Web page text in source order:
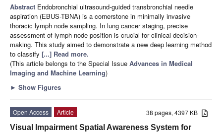
Abstract Endobronchial ultrasound-guided transbronchial needle
aspiration (EBUS-TBNA) is a cornerstone in minimally invasive
thoracic lymph node sampling. In lung cancer staging, precise
assessment of lymph node position is crucial for clinical decision-
making. This study aimed to demonstrate a new deep learning method
to classify [...] Read more.
(This article belongs to the Special Issue Advances in Medical
Imaging and Machine Learning)
► Show Figures
38 pages, 4397 KB
Open Access
Article
Visual Impairment Spatial Awareness System for